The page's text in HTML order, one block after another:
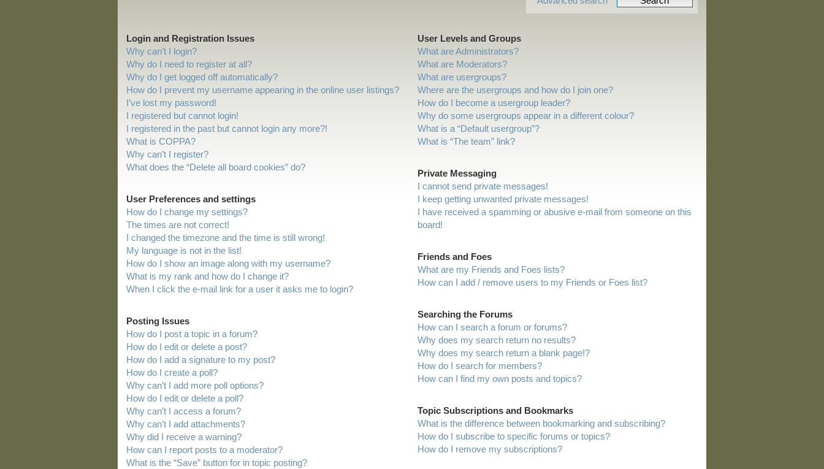
Login and Registration Issues
Why can’t I login?
Why do I need to register at all?
Why do I get logged off automatically?
How do I prevent my username appearing in the online user listings?
I’ve lost my password!
I registered but cannot login!
I registered in the past but cannot login any more?!
What is COPPA?
Why can’t I register?
What does the “Delete all board cookies” do?
User Preferences and settings
How do I change my settings?
The times are not correct!
I changed the timezone and the time is still wrong!
My language is not in the list!
How do I show an image along with my username?
What is my rank and how do I change it?
When I click the e-mail link for a user it asks me to login?
Posting Issues
How do I post a topic in a forum?
How do I edit or delete a post?
How do I add a signature to my post?
How do I create a poll?
Why can’t I add more poll options?
How do I edit or delete a poll?
Why can’t I access a forum?
Why can’t I add attachments?
Why did I receive a warning?
How can I report posts to a moderator?
What is the “Save” button for in topic posting?
User Levels and Groups
What are Administrators?
What are Moderators?
What are usergroups?
Where are the usergroups and how do I join one?
How do I become a usergroup leader?
Why do some usergroups appear in a different colour?
What is a “Default usergroup”?
What is “The team” link?
Private Messaging
I cannot send private messages!
I keep getting unwanted private messages!
I have received a spamming or abusive e-mail from someone on this
board!
Friends and Foes
What are my Friends and Foes lists?
How can I add / remove users to my Friends or Foes list?
Searching the Forums
How can I search a forum or forums?
Why does my search return no results?
Why does my search return a blank page!?
How do I search for members?
How can I find my own posts and topics?
Topic Subscriptions and Bookmarks
What is the difference between bookmarking and subscribing?
How do I subscribe to specific forums or topics?
How do I remove my subscriptions?